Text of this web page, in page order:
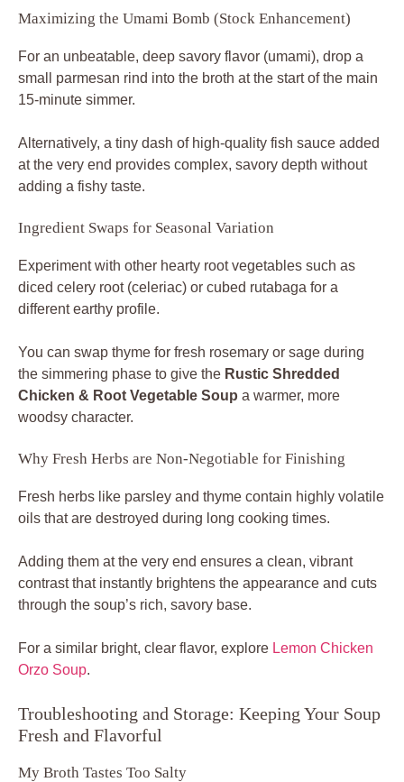
Maximizing the Umami Bomb (Stock Enhancement)
For an unbeatable, deep savory flavor (umami), drop a
small parmesan rind into the broth at the start of the main
15-minute simmer.
Alternatively, a tiny dash of high-quality fish sauce added
at the very end provides complex, savory depth without
adding a fishy taste.
Ingredient Swaps for Seasonal Variation
Experiment with other hearty root vegetables such as
diced celery root (celeriac) or cubed rutabaga for a
different earthy profile.
You can swap thyme for fresh rosemary or sage during
the simmering phase to give the Rustic Shredded
Chicken & Root Vegetable Soup a warmer, more
woodsy character.
Why Fresh Herbs are Non-Negotiable for Finishing
Fresh herbs like parsley and thyme contain highly volatile
oils that are destroyed during long cooking times.
Adding them at the very end ensures a clean, vibrant
contrast that instantly brightens the appearance and cuts
through the soup’s rich, savory base.
For a similar bright, clear flavor, explore Lemon Chicken
Orzo Soup.
Troubleshooting and Storage: Keeping Your Soup
Fresh and Flavorful
My Broth Tastes Too Salty